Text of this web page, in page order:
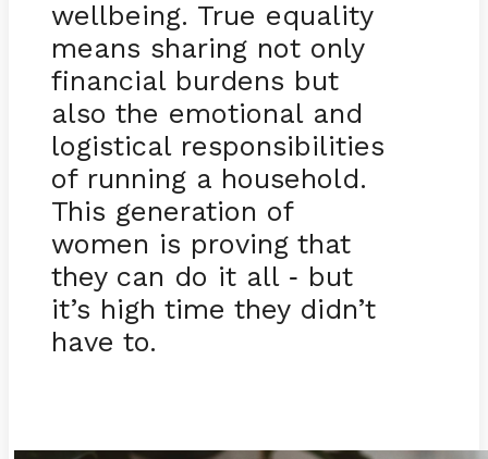
wellbeing. True equality
means sharing not only
financial burdens but
also the emotional and
logistical responsibilities
of running a household.
This generation of
women is proving that
they can do it all - but
it’s high time they didn’t
have to.